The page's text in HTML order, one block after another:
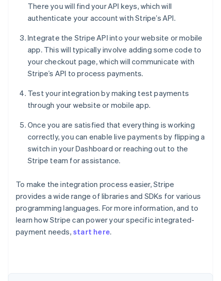
There you will find your API keys, which will
authenticate your account with Stripe’s API.
Integrate the Stripe API into your website or mobile
app. This will typically involve adding some code to
your checkout page, which will communicate with
Stripe’s API to process payments.
Test your integration by making test payments
through your website or mobile app.
Once you are satisfied that everything is working
correctly, you can enable live payments by flipping a
switch in your Dashboard or reaching out to the
Stripe team for assistance.
To make the integration process easier, Stripe
provides a wide range of libraries and SDKs for various
programming languages. For more information, and to
learn how Stripe can power your specific integrated-
payment needs, start here.
Australia
English
Austria
Brazil